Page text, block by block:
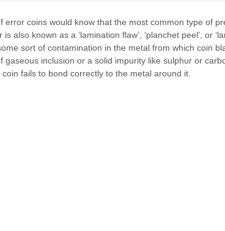
error coins would know that the most common type of
also known as a ‘lamination flaw’, ‘planchet peel’, or
sort of contamination in the metal from which coin
gaseous inclusion or a solid impurity like sulphur or
fails to bond correctly to the metal around it.